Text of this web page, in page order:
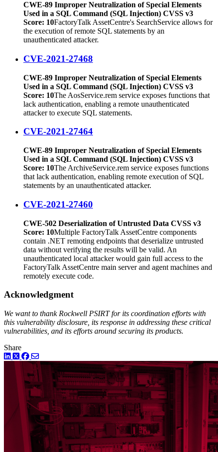
CWE-89 Improper Neutralization of Special Elements
Used in a SQL Command (SQL Injection) CVSS v3
Score: 10FactoryTalk AssetCentre's SearchService allows for
the execution of remote SQL statements by an
unauthenticated attacker.
CVE-2021-27468
CWE-89 Improper Neutralization of Special Elements
Used in a SQL Command (SQL Injection) CVSS v3
Score: 10The AosService.rem service exposes functions that
lack authentication, enabling a remote unauthenticated
attacker to execute SQL statements.
CVE-2021-27464
CWE-89 Improper Neutralization of Special Elements
Used in a SQL Command (SQL Injection) CVSS v3
Score: 10The ArchiveService.rem service exposes functions
that lack authentication, enabling remote execution of SQL
statements by an unauthenticated attacker.
CVE-2021-27460
CWE-502 Deserialization of Untrusted Data CVSS v3
Score: 10Multiple FactoryTalk AssetCentre components
contain .NET remoting endpoints that deserialize untrusted
data without verifying the results will be valid. An
unauthenticated local attacker would gain full access to the
FactoryTalk AssetCentre main server and agent machines and
remotely execute code.
Acknowledgment
We want to thank Rockwell PSIRT for its coordination efforts with
this vulnerability disclosure, its response in addressing these critical
vulnerabilities, and its efforts around securing its products.
Share
LinkedIn
TwitterFacebook